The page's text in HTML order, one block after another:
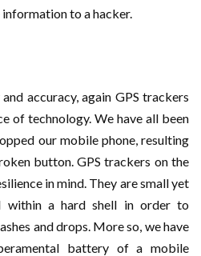
to a hacker.
accuracy, again GPS trackers
of technology. We have all been
our mobile phone, resulting
button. GPS trackers on the
in mind. They are small yet
within a hard shell in order to
and drops. More so, we have
battery of a mobile